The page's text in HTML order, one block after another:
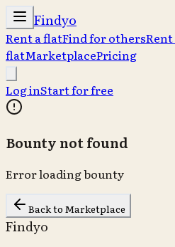
Findyo
Rent a flatFind for others
flatMarketplacePricing
Log inStart for free
Bounty not found
Error loading bounty
Back to Marketplace
Findyo